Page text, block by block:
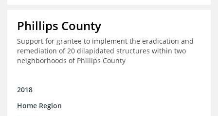
Phillips County
Support for grantee to implement the eradication and
remediation of 20 dilapidated structures within two
neighborhoods of Phillips County
2018
Home Region